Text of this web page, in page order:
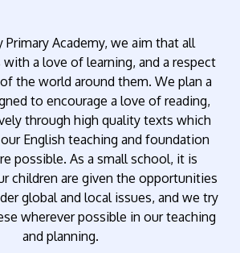
Primary Academy, we aim that all
with a love of learning, and a respect
the world around them. We plan a
to encourage a love of reading,
through high quality texts which
English teaching and foundation
possible. As a small school, it is
children are given the opportunities
global and local issues, and we try
wherever possible in our teaching
and planning.